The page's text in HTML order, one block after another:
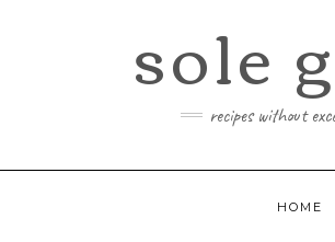
sole
recipes without
HOME